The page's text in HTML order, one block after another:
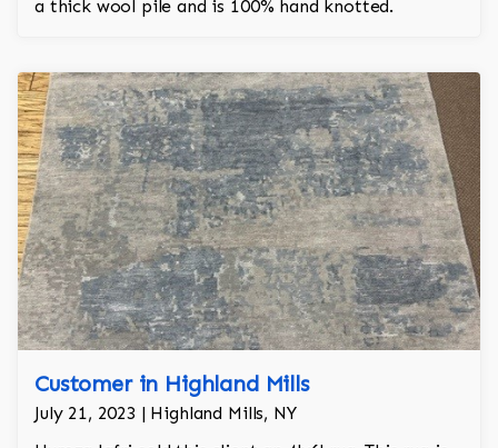
a thick wool pile and is 100% hand knotted.
Customer in Highland Mills
July 21, 2023 | Highland Mills, NY